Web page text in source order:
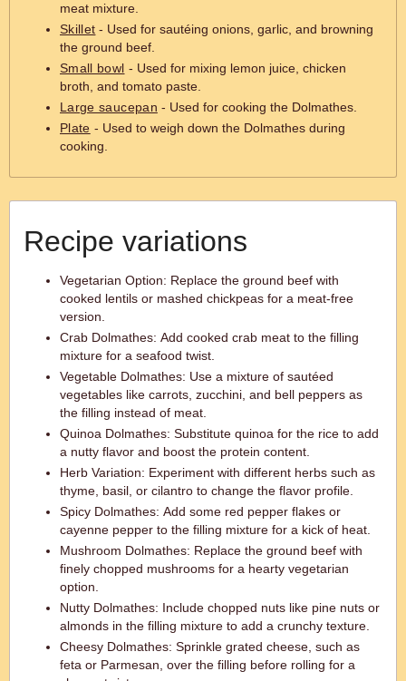
meat mixture.
Skillet - Used for sautéing onions, garlic, and browning
the ground beef.
Small bowl - Used for mixing lemon juice, chicken
broth, and tomato paste.
Large saucepan - Used for cooking the Dolmathes.
Plate - Used to weigh down the Dolmathes during
cooking.
Recipe variations
Vegetarian Option: Replace the ground beef with
cooked lentils or mashed chickpeas for a meat-free
version.
Crab Dolmathes: Add cooked crab meat to the filling
mixture for a seafood twist.
Vegetable Dolmathes: Use a mixture of sautéed
vegetables like carrots, zucchini, and bell peppers as
the filling instead of meat.
Quinoa Dolmathes: Substitute quinoa for the rice to add
a nutty flavor and boost the protein content.
Herb Variation: Experiment with different herbs such as
thyme, basil, or cilantro to change the flavor profile.
Spicy Dolmathes: Add some red pepper flakes or
cayenne pepper to the filling mixture for a kick of heat.
Mushroom Dolmathes: Replace the ground beef with
finely chopped mushrooms for a hearty vegetarian
option.
Nutty Dolmathes: Include chopped nuts like pine nuts or
almonds in the filling mixture to add a crunchy texture.
Cheesy Dolmathes: Sprinkle grated cheese, such as
feta or Parmesan, over the filling before rolling for a